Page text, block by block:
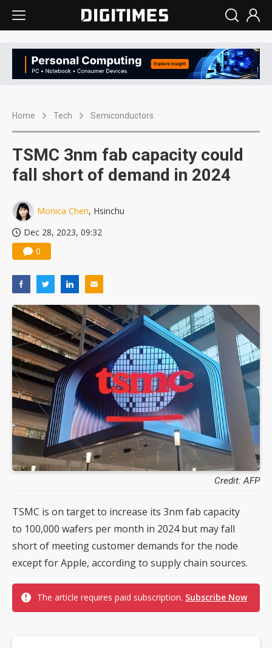
Home Tech Semiconductors
TSMC 3nm fab capacity could
fall short of demand in 2024
Monica Chen, Hsinchu
Dec 28, 2023, 09:32
0
Credit: AFP
TSMC is on target to increase its 3nm fab capacity
to 100,000 wafers per month in 2024 but may fall
short of meeting customer demands for the node
except for Apple, according to supply chain sources.
The article requires paid subscription. Subscribe Now